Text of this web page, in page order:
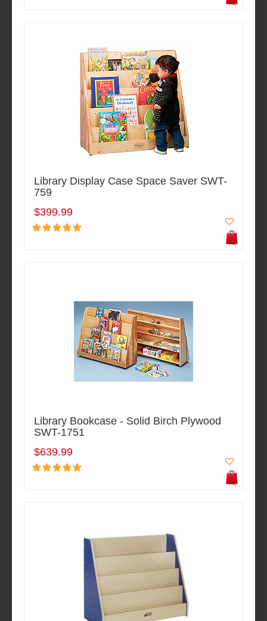
Library Display Case Space Saver SWT-
759
$399.99
Library Bookcase - Solid Birch Plywood
SWT-1751
$639.99